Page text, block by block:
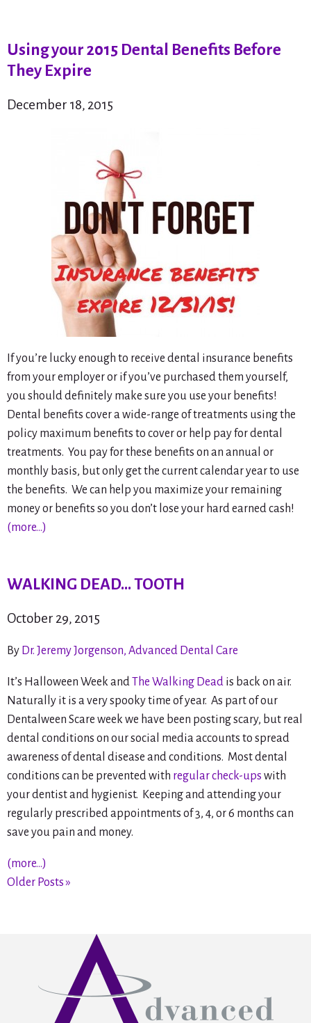
Using your 2015 Dental Benefits Before
They Expire
December 18, 2015
If you’re lucky enough to receive dental insurance benefits
from your employer or if you’ve purchased them yourself,
you should definitely make sure you use your benefits!
Dental benefits cover a wide-range of treatments using the
policy maximum benefits to cover or help pay for dental
treatments. You pay for these benefits on an annual or
monthly basis, but only get the current calendar year to use
the benefits. We can help you maximize your remaining
money or benefits so you don’t lose your hard earned cash!
(more…)
WALKING DEAD… TOOTH
October 29, 2015
By Dr. Jeremy Jorgenson, Advanced Dental Care
It’s Halloween Week andThe Walking Dead is back on air.
Naturally it is a very spooky time of year. As part of our
Dentalween Scare week we have been posting scary, but real
dental conditions on our social media accounts to spread
awareness of dental disease and conditions. Most dental
conditions can be prevented with regular check-ups with
your dentist and hygienist. Keeping and attending your
regularly prescribed appointments of 3, 4, or 6 months can
save you pain and money.
(more…)
Older Posts »